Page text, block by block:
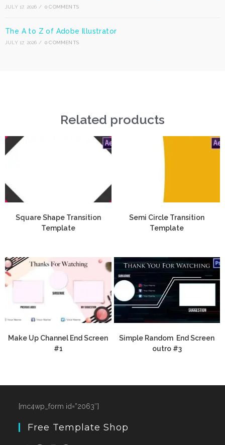
JULY 17, 2026 / 0 COMMENTS
The A to Z of Adobe Illustrator
JULY 17, 2026 / 0 COMMENTS
Related products
Square Shape Transition
Template
Semi Circle Transition
Template
Make Up Channel End Screen
#1
Simple Random End Screen
outro #3
[mc4wp_form id=”2063″]
Free Template Shop